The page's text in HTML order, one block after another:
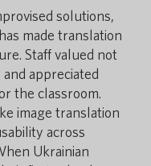
solutions,
made translation
Staff valued not
appreciated
the classroom.
image translation
across
Ukrainian